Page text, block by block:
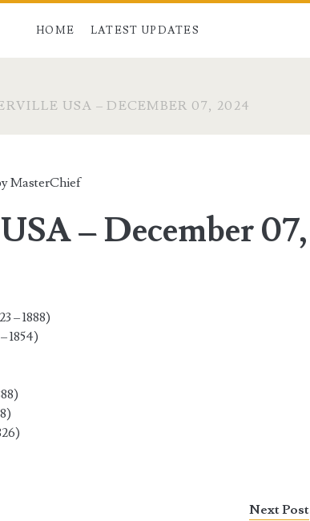
HOME LATEST UPDATES
USA – DECEMBER 07, 2024
MasterChief
– December 07,
– 1888)
1854)
Next Post